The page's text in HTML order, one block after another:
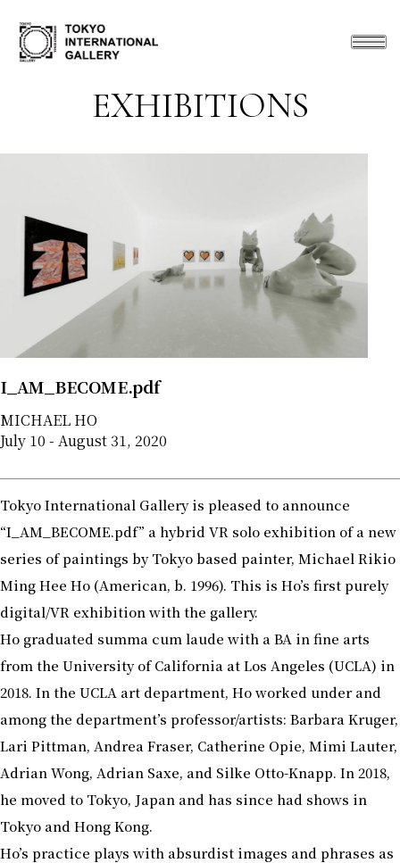
EXHIBITIONS
I_AM_BECOME.pdf
MICHAEL HO
July 10 - August 31, 2020
Tokyo International Gallery is pleased to announce
“I_AM_BECOME.pdf” a hybrid VR solo exhibition of a new
series of paintings by Tokyo based painter, Michael Rikio
Ming Hee Ho (American, b. 1996). This is Ho’s first purely
digital/VR exhibition with the gallery.
Ho graduated summa cum laude with a BA in fine arts
from the University of California at Los Angeles (UCLA) in
2018. In the UCLA art department, Ho worked under and
among the department’s professor/artists: Barbara Kruger,
Lari Pittman, Andrea Fraser, Catherine Opie, Mimi Lauter,
Adrian Wong, Adrian Saxe, and Silke Otto-Knapp. In 2018,
he moved to Tokyo, Japan and has since had shows in
Tokyo and Hong Kong.
Ho’s practice plays with absurdist images and phrases as